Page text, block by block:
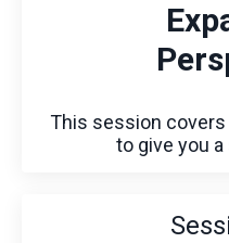
This session
to give you